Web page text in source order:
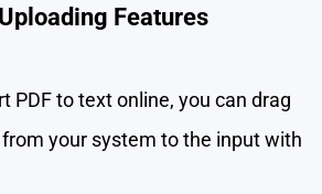
Features
PDF to text online, you can drag
from your system to the input with